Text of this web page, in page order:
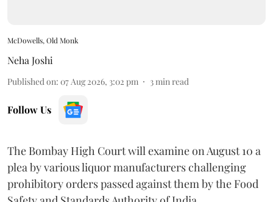
McDowells, Old Monk
Neha Joshi
Published on: 07 Aug 2026, 3:02 pm 3 min read
Follow Us
The Bombay High Court will examine on August 10 a
plea by various liquor manufacturers challenging
prohibitory orders passed against them by the Food